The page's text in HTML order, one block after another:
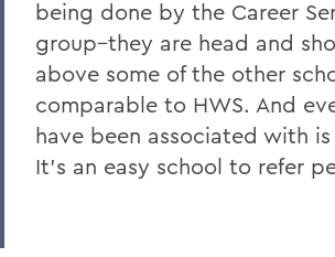
being done by the Career
group–they are head and
above some of the other
comparable to HWS. And
have been associated with
It's an easy school to refer